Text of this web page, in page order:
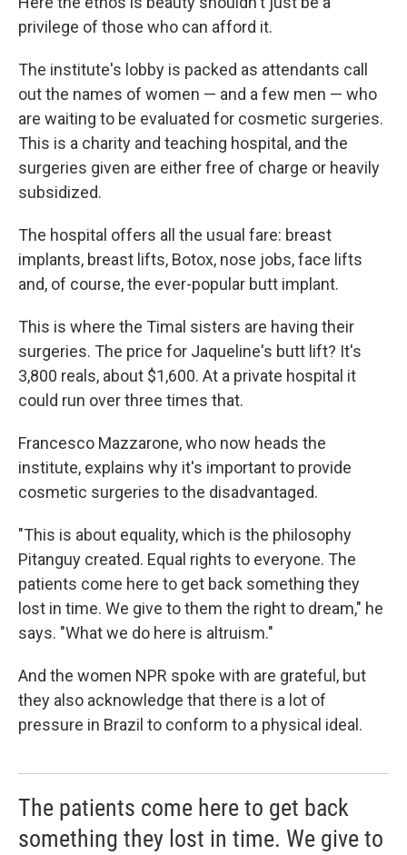
privilege of those who can afford it.
The institute's lobby is packed as attendants call
out the names of women — and a few men — who
are waiting to be evaluated for cosmetic surgeries.
This is a charity and teaching hospital, and the
surgeries given are either free of charge or heavily
subsidized.
The hospital offers all the usual fare: breast
implants, breast lifts, Botox, nose jobs, face lifts
and, of course, the ever-popular butt implant.
This is where the Timal sisters are having their
surgeries. The price for Jaqueline's butt lift? It's
3,800 reals, about $1,600. At a private hospital it
could run over three times that.
Francesco Mazzarone, who now heads the
institute, explains why it's important to provide
cosmetic surgeries to the disadvantaged.
"This is about equality, which is the philosophy
Pitanguy created. Equal rights to everyone. The
patients come here to get back something they
lost in time. We give to them the right to dream," he
says. "What we do here is altruism."
And the women NPR spoke with are grateful, but
they also acknowledge that there is a lot of
pressure in Brazil to conform to a physical ideal.
The patients come here to get back
something they lost in time. We give to